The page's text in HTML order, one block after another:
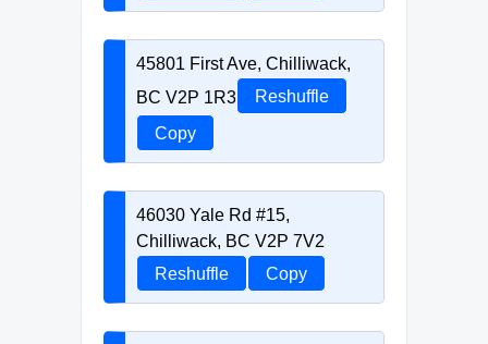
45801 First Ave, Chilliwack,
BC V2P 1R3
Reshuffle
Copy
46030 Yale Rd #15,
Chilliwack, BC V2P 7V2
Reshuffle
Copy